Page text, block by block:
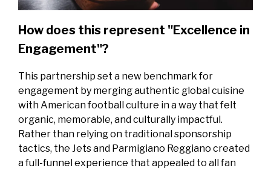
How does this represent "Excellence in
Engagement"?
This partnership set a new benchmark for
engagement by merging authentic global cuisine
with American football culture in a way that felt
organic, memorable, and culturally impactful.
Rather than relying on traditional sponsorship
tactics, the Jets and Parmigiano Reggiano created
a full‑funnel experience that appealed to all fan